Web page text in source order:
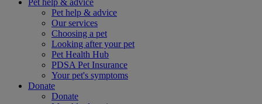
Pet help & advice
Pet help & advice
Our services
Choosing a pet
Looking after your pet
Pet Health Hub
PDSA Pet Insurance
Your pet's symptoms
Donate
Donate